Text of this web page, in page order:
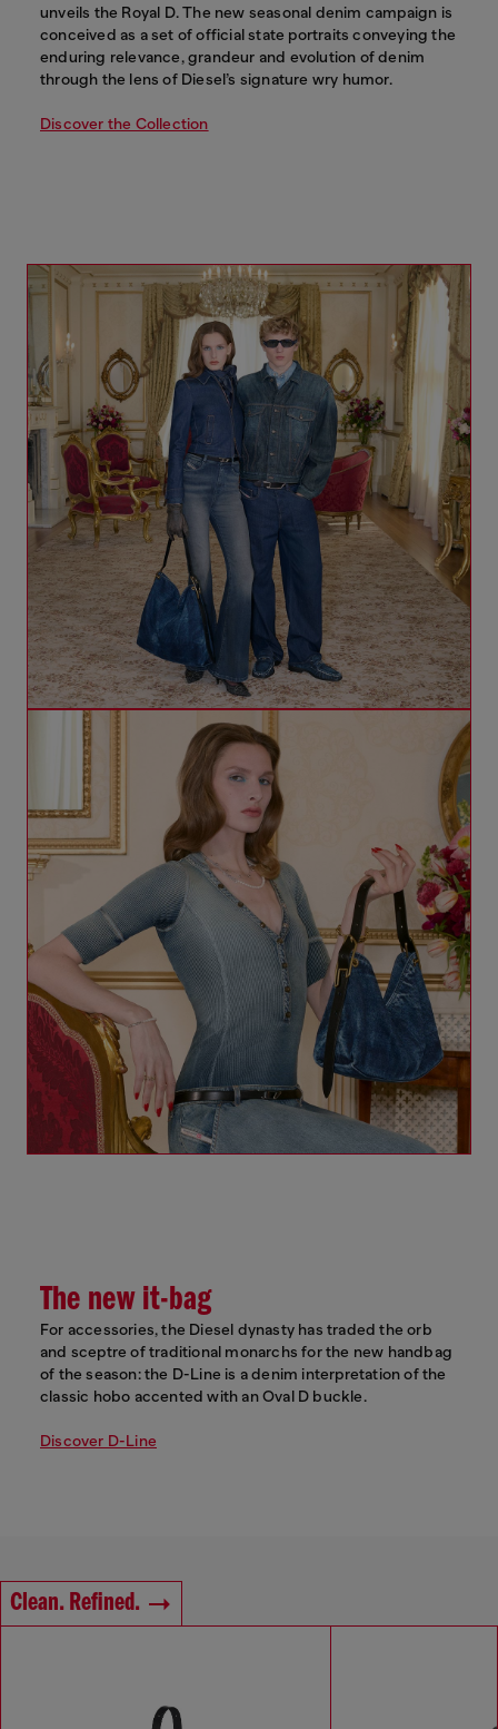
unveils the Royal D. The new seasonal denim campaign is
conceived as a set of official state portraits conveying the
enduring relevance, grandeur and evolution of denim
through the lens of Diesel’s signature wry humor.
Discover the Collection
The new it-bag
For accessories, the Diesel dynasty has traded the orb
and sceptre of traditional monarchs for the new handbag
of the season: the D-Line is a denim interpretation of the
classic hobo accented with an Oval D buckle.
Discover D-Line
Clean. Refined.